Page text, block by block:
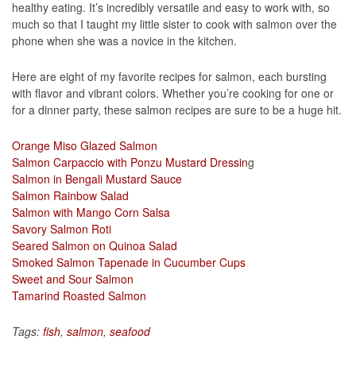
healthy eating. It’s incredibly versatile and easy to work with, so
much so that I taught my little sister to cook with salmon over the
phone when she was a novice in the kitchen.
Here are eight of my favorite recipes for salmon, each bursting
with flavor and vibrant colors. Whether you’re cooking for one or
for a dinner party, these salmon recipes are sure to be a huge hit.
Orange Miso Glazed Salmon
Salmon Carpaccio with Ponzu Mustard Dressing
Salmon in Bengali Mustard Sauce
Salmon Rainbow Salad
Salmon with Mango Corn Salsa
Savory Salmon Roti
Seared Salmon on Quinoa Salad
Smoked Salmon Tapenade in Cucumber Cups
Sweet and Sour Salmon
Tamarind Roasted Salmon
Tags: fish, salmon, seafood